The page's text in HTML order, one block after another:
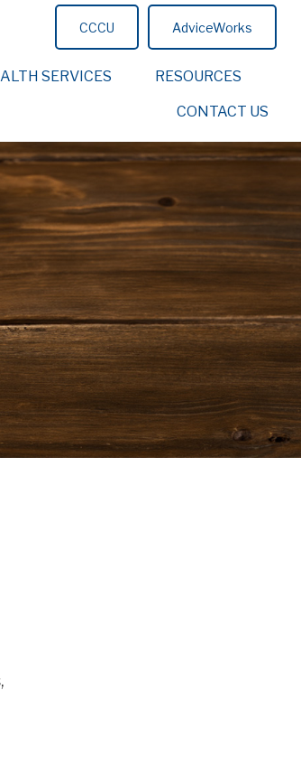
CCCU AdviceWorks
SERVICES RESOURCES
CONTACT US